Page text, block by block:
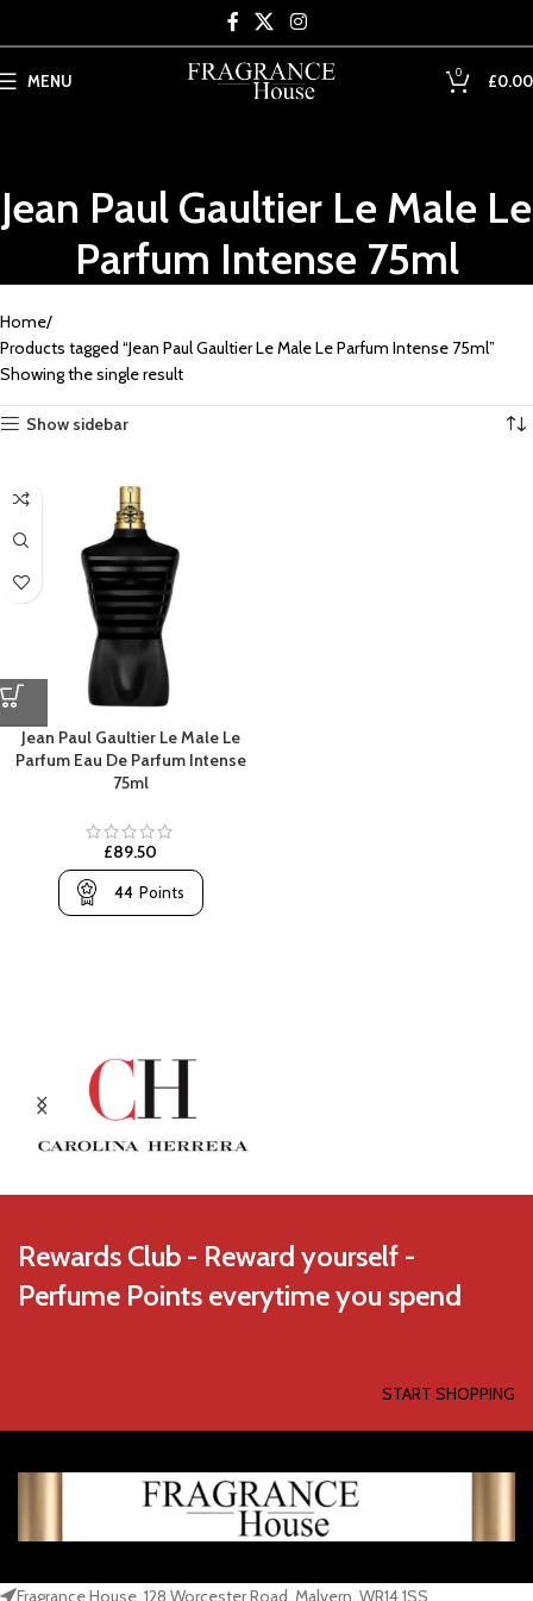
MENU 0 £0.00
Jean Paul Gaultier Le Male Le
Parfum Intense 75ml
Home
Products tagged “Jean Paul Gaultier Le Male Le Parfum Intense 75ml”
Showing the single result
Show sidebar
Jean Paul Gaultier Le Male Le
Parfum Eau De Parfum Intense
75ml
£89.50
44 Points
Rewards Club - Reward yourself -
Perfume Points everytime you spend
START SHOPPING
Fragrance House, 128 Worcester Road, Malvern, WR14 1SS